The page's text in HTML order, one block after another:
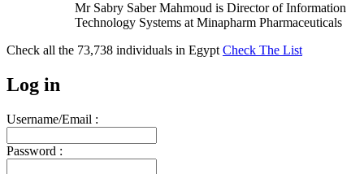
Mr Sabry Saber Mahmoud is Director of Information
Technology Systems at Minapharm Pharmaceuticals
Check all the 73,738 individuals in Egypt Check The List
Log in
Username/Email :
Password :